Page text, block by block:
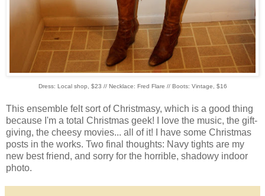
Dress: Local shop, $23 // Necklace: Fred Flare // Boots: Vintage, $16
This ensemble felt sort of Christmasy, which is a good thing
because I'm a total Christmas geek! I love the music, the gift-
giving, the cheesy movies... all of it! I have some Christmas
posts in the works. Two final thoughts: Navy tights are my
new best friend, and sorry for the horrible, shadowy indoor
photo.